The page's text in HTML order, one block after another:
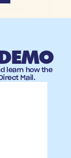
learn how the
Mail.